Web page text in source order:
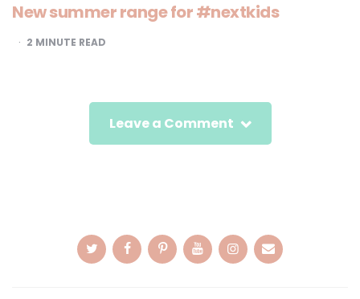
New summer range for #nextkids
2 MINUTE READ
Leave a Comment